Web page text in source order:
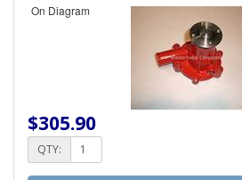
On Diagram
$305.90
QTY: